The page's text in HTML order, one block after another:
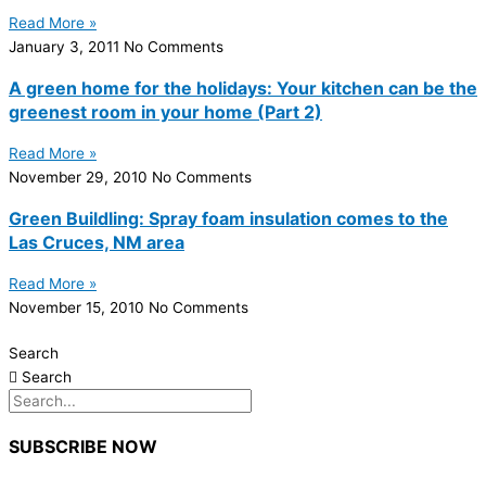
Read More »
January 3, 2011 No Comments
A green home for the holidays: Your kitchen can be the
greenest room in your home (Part 2)
Read More »
November 29, 2010 No Comments
Green Buildling: Spray foam insulation comes to the
Las Cruces, NM area
Read More »
November 15, 2010 No Comments
Search
Search
SUBSCRIBE NOW